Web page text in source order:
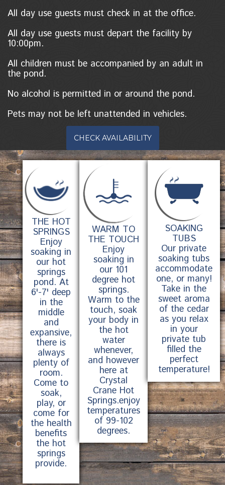
All day use guests must check in at the office.
All day use guests must depart the facility by
10:00pm.
All children must be accompanied by an adult in
the pond.
No alcohol is permitted in or around the pond.
Pets may not be left unattended in vehicles.
CHECK AVAILABILITY
THE HOT
SPRINGS
Enjoy
soaking in
our hot
springs
pond. At
6'-7' deep
in the
middle
and
expansive,
there is
always
plenty of
room.
Come to
soak,
play, or
come for
the health
benefits
the hot
springs
provide.
WARM TO
THE TOUCH
Enjoy
soaking in
our 101
degree hot
springs.
Warm to the
touch, soak
your body in
the hot
water
whenever,
and however
here at
Crystal
Crane Hot
Springs.enjoy
temperatures
of 99-102
degrees.
SOAKING
TUBS
Our private
soaking tubs
accommodate
one, or many!
Take in the
sweet aroma
of the cedar
as you relax
in your
private tub
filled the
perfect
temperature!